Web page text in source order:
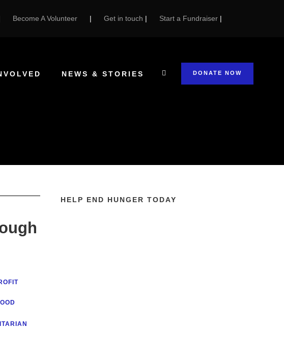
Become A Volunteer | Get in touch | Start a Fundraiser |
NEWS & STORIES DONATE NOW
HELP END HUNGER TODAY